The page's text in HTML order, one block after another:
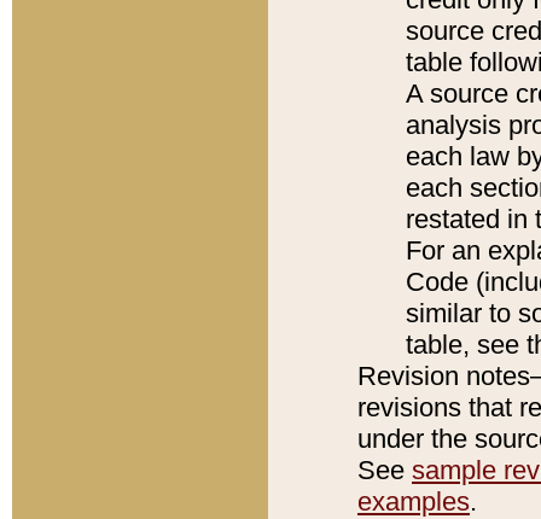
source
table
A source
analysis
each law
each
restated in
For an
Code
similar to
table, see
Revision
revisions that
under the
See sample
examples.